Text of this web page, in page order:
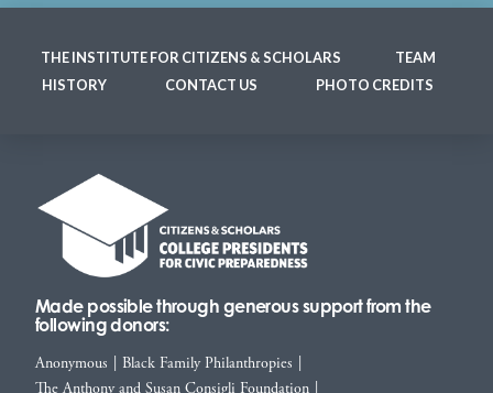
THE INSTITUTE FOR CITIZENS & SCHOLARS
TEAM
HISTORY
CONTACT US PHOTO CREDITS
Made possible through generous support from the
following donors:
Anonymous Black Family Philanthropies
The Anthony and Susan Consigli Foundation